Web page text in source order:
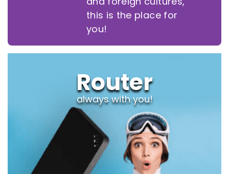
this is the place for
you!
Router
always with you!